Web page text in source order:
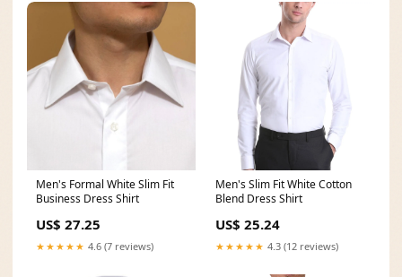
Men's Formal White Slim Fit
Business Dress Shirt
US$ 27.25
★★★★★ 4.6 (7 reviews)
Men's Slim Fit White Cotton
Blend Dress Shirt
US$ 25.24
★★★★★ 4.3 (12 reviews)